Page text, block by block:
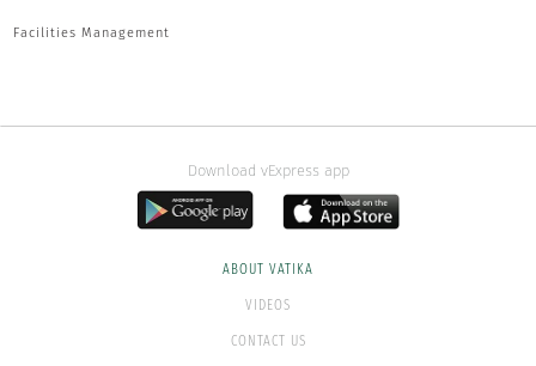
Facilities Management
Download vExpress app
ABOUT VATIKA
VIDEOS
CONTACT US